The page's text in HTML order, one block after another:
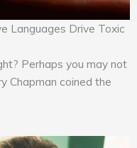
Languages Drive Toxic
Perhaps you may not
Chapman coined the